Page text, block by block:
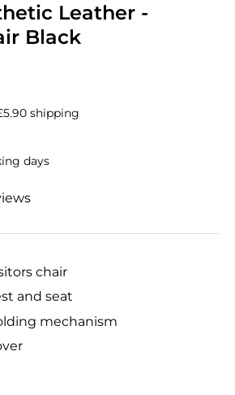
Leather -
Black
shipping
days
chair
and seat
mechanism